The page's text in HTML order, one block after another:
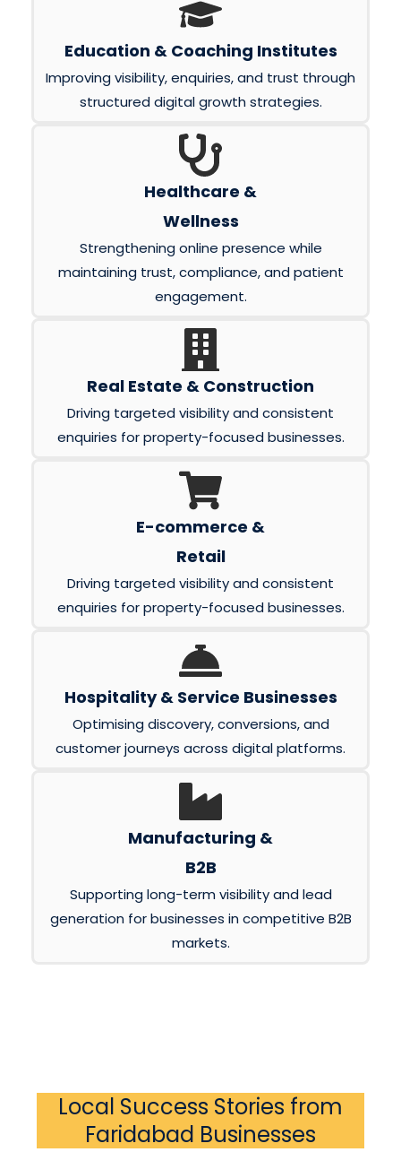
Education & Coaching Institutes
Improving visibility, enquiries, and trust through
structured digital growth strategies.
Healthcare &
Wellness
Strengthening online presence while
maintaining trust, compliance, and patient
engagement.
Real Estate & Construction
Driving targeted visibility and consistent
enquiries for property-focused businesses.
E-commerce &
Retail
Driving targeted visibility and consistent
enquiries for property-focused businesses.
Hospitality & Service Businesses
Optimising discovery, conversions, and
customer journeys across digital platforms.
Manufacturing &
B2B
Supporting long-term visibility and lead
generation for businesses in competitive B2B
markets.
Local Success Stories from
Faridabad Businesses